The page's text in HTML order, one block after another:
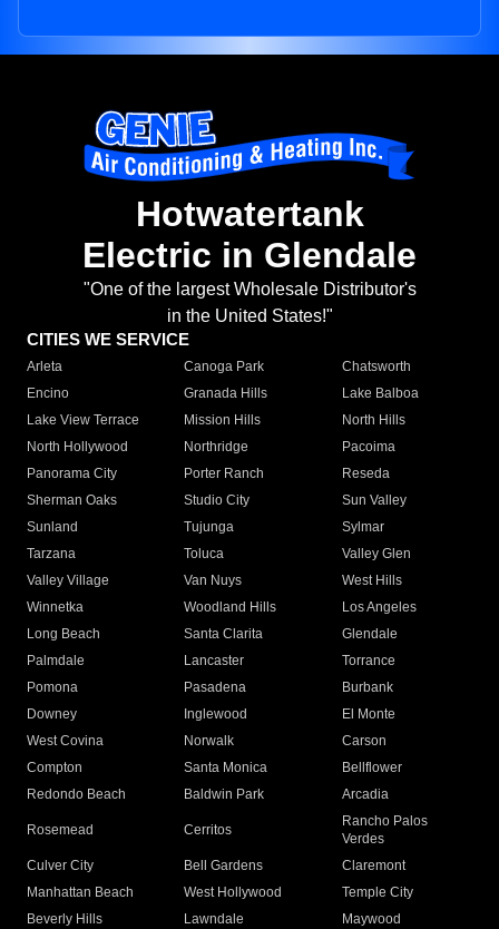
Hotwatertank
Electric in Glendale
"One of the largest Wholesale Distributor's
in the United States!"
CITIES WE SERVICE
Arleta Canoga Park
Chatsworth
Encino
Granada Hills
Lake Balboa
Lake View Terrace
Mission Hills
North Hills
North Hollywood
Northridge
Pacoima
Panorama City
Porter Ranch
Reseda
Sherman Oaks
Studio City
Sun Valley
Sunland
Tujunga
Sylmar
Tarzana
Toluca
Valley Glen
Valley Village
Van Nuys
West Hills
Winnetka
Woodland Hills
Los Angeles
Long Beach
Santa Clarita
Glendale
Palmdale
Lancaster
Torrance
Pomona
Pasadena
Burbank
Downey
Inglewood
El Monte
West Covina
Norwalk
Carson
Compton
Santa Monica
Bellflower
Redondo Beach
Baldwin Park Arcadia
Rosemead Cerritos
Rancho Palos
Verdes
Culver City
Bell Gardens
Claremont
Manhattan Beach
West Hollywood
Temple City
Beverly Hills
Lawndale
Maywood